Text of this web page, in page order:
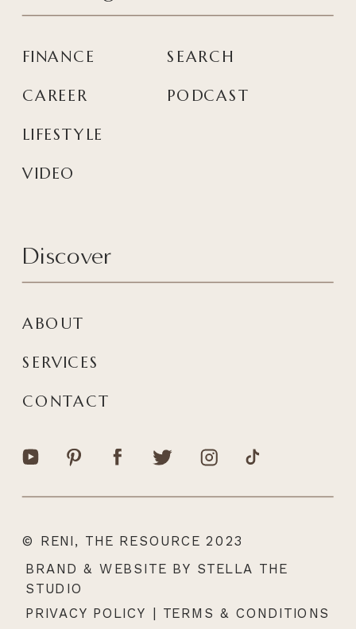
PRIVACY POLICY TERMS & CONDITIONS
BRAND & WEBSITE BY STELLA THE
STUDIO
© RENI, THE RESOURCE 2023
|
CONTACT
SERVICES
ABOUT
Discover
SEARCH
PODCAST
VIDEO
LIFESTYLE
CAREER
FINANCE